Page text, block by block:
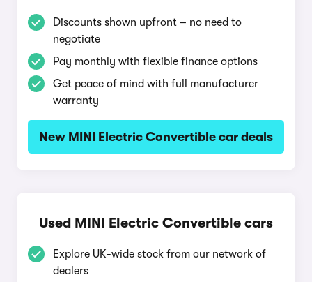
Discounts shown upfront – no need to
negotiate
Pay monthly with flexible finance options
Get peace of mind with full manufacturer
warranty
New MINI Electric Convertible car deals
Used MINI Electric Convertible cars
Explore UK-wide stock from our network of
dealers